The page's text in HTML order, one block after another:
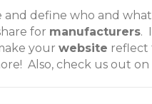
and define who and
for manufacturers.
your website reflect
Also, check us out on